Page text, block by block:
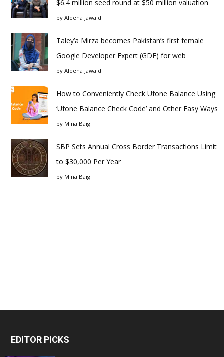
$6.4 million seed round at $50 million valuation
by Aleena Jawaid
Taley’a Mirza becomes Pakistan’s first female
Google Developer Expert (GDE) for web
by Aleena Jawaid
How to Conveniently Check Ufone Balance Using
‘Ufone Balance Check Code’ and Other Easy Ways
by Mina Baig
SBP Sets Annual Cross Border Transactions Limit
to $30,000 Per Year
by Mina Baig
EDITOR PICKS